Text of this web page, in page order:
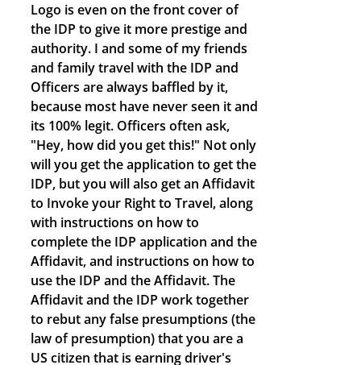
Logo is even on the front cover of
the IDP to give it more prestige and
authority. I and some of my friends
and family travel with the IDP and
Officers are always baffled by it,
because most have never seen it and
its 100% legit. Officers often ask,
"Hey, how did you get this!" Not only
will you get the application to get the
IDP, but you will also get an Affidavit
to Invoke your Right to Travel, along
with instructions on how to
complete the IDP application and the
Affidavit, and instructions on how to
use the IDP and the Affidavit. The
Affidavit and the IDP work together
to rebut any false presumptions (the
law of presumption) that you are a
US citizen that is earning driver's